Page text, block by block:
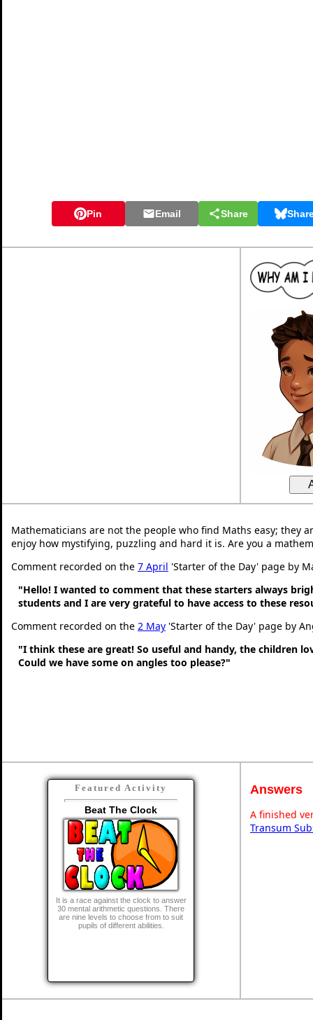
Pin Email Share
Mathematicians are not the people who find Maths easy; they
enjoy how mystifying, puzzling and hard it is. Are you a
Comment recorded on the 7 April 'Starter of the Day' page by
"Hello! I wanted to comment that these starters always
students and I are very grateful to have access to these
Comment recorded on the 2 May 'Starter of the Day' page by
"I think these are great! So useful and handy, the children
Could we have some on angles too please?"
Featured Activity
Beat The Clock
It is a race against the clock to answer
30 mental arithmetic questions. There
are nine levels to choose from to suit
pupils of different abilities.
Answers
A finished
Transum